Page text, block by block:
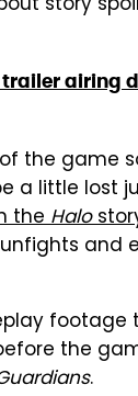
trailer airing
the game
a little lost
theHalo
and
the
.